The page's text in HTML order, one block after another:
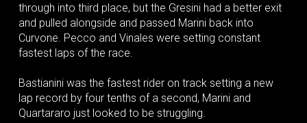
through into third place, but the Gresini had a better exit
and pulled alongside and passed Marini back into
Curvone. Pecco and Vinales were setting constant
fastest laps of the race.
Bastianini was the fastest rider on track setting a new
lap record by four tenths of a second, Marini and
Quartararo just looked to be struggling.